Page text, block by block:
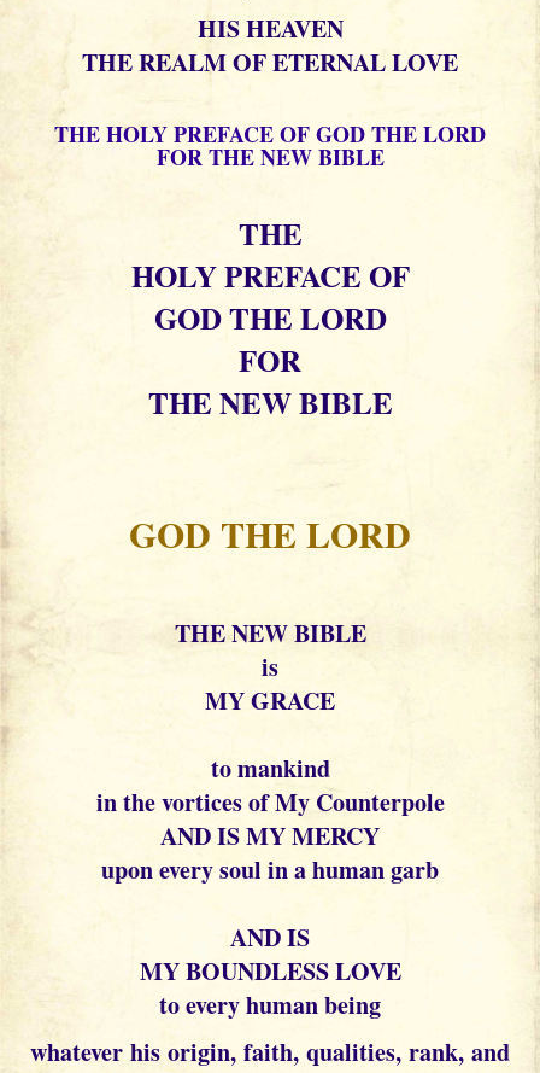
HIS HEAVEN
THE REALM OF ETERNAL LOVE
THE HOLY PREFACE OF GOD THE LORD
FOR THE NEW BIBLE
THE
HOLY PREFACE OF
GOD THE LORD
FOR
THE NEW BIBLE
GOD THE LORD
THE NEW BIBLE
is
MY GRACE
to mankind
in the vortices of My Counterpole
AND IS MY MERCY
upon every soul in a human garb
AND IS
MY BOUNDLESS LOVE
to every human being
whatever his origin, faith, qualities, rank, and